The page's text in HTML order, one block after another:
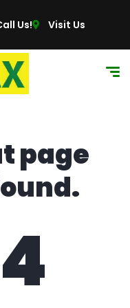
Us!
Visit Us
page